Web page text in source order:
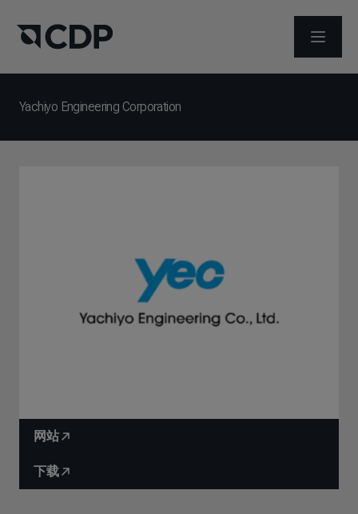
打开菜单
Yachiyo Engineering Corporation
网站
下载